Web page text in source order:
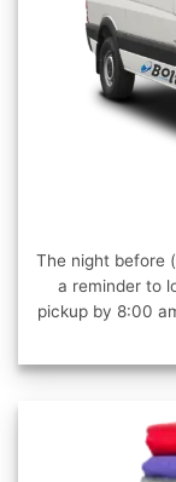
The night before
a reminder to
pickup by 8:00